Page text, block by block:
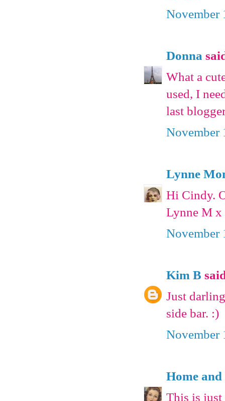
November
Donna
What a
used, I
last
November
Lynne
Hi Cindy.
Lynne M x
November
Kim B
Just
side bar. :)
November
Home
This is